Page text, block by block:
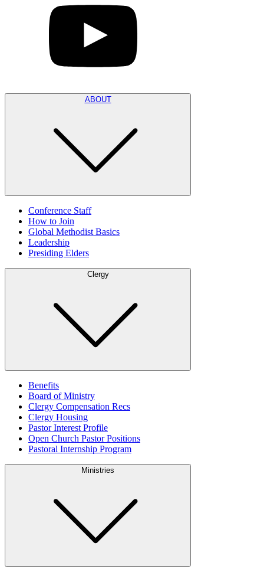
ABOUT
Conference Staff
How to Join
Global Methodist Basics
Leadership
Presiding Elders
Clergy
Benefits
Board of Ministry
Clergy Compensation Recs
Clergy Housing
Pastor Interest Profile
Open Church Pastor Positions
Pastoral Internship Program
Ministries